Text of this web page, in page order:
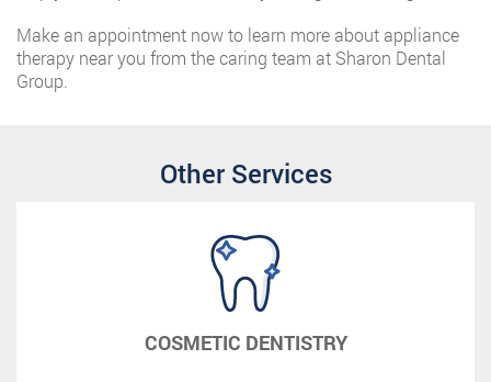
Make an appointment now to learn more about appliance
therapy near you from the caring team at Sharon Dental
Group.
Other Services
COSMETIC DENTISTRY